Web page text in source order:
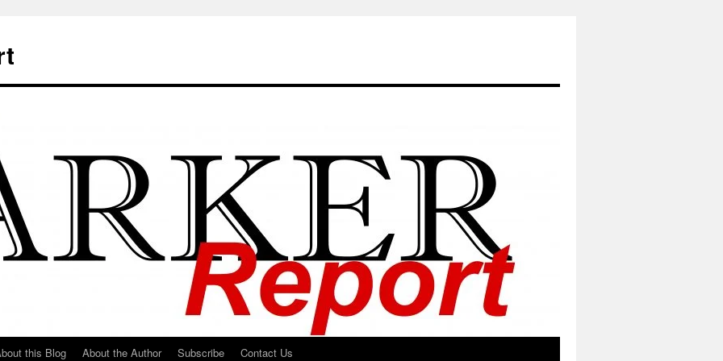
this Blog About the Author Subscribe Contact Us